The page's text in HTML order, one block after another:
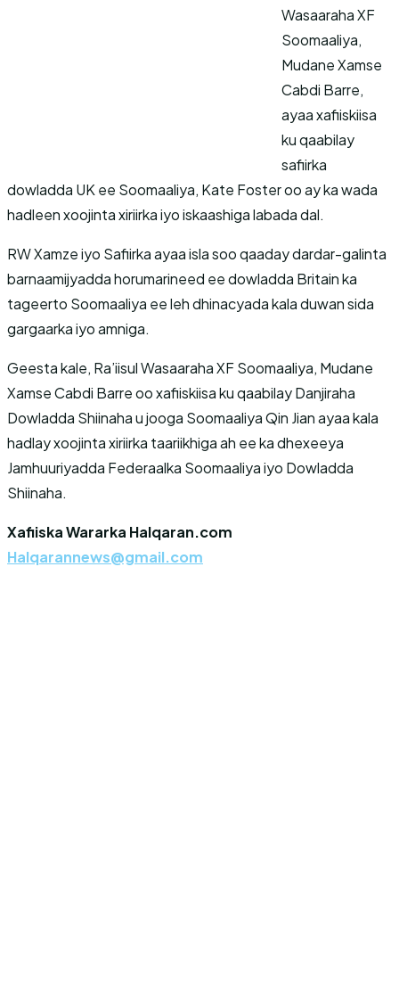
Wasaaraha XF
Soomaaliya,
Mudane Xamse
Cabdi Barre,
ayaa xafiiskiisa
ku qaabilay
safiirka
dowladda UK ee Soomaaliya, Kate Foster oo ay ka wada
hadleen xoojinta xiriirka iyo iskaashiga labada dal.
RW Xamze iyo Safiirka ayaa isla soo qaaday dardar-galinta
barnaamijyadda horumarineed ee dowladda Britain ka
tageerto Soomaaliya ee leh dhinacyada kala duwan sida
gargaarka iyo amniga.
Geesta kale, Ra’iisul Wasaaraha XF Soomaaliya, Mudane
Xamse Cabdi Barre oo xafiiskiisa ku qaabilay Danjiraha
Dowladda Shiinaha u jooga Soomaaliya Qin Jian ayaa kala
hadlay xoojinta xiriirka taariikhiga ah ee ka dhexeeya
Jamhuuriyadda Federaalka Soomaaliya iyo Dowladda
Shiinaha.
Xafiiska Wararka Halqaran.com
Halqarannews@gmail.com